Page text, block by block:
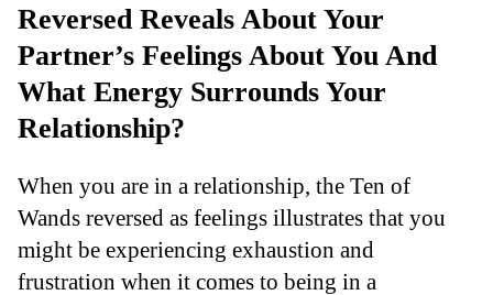
Reversed Reveals About Your
Partner’s Feelings About You And
What Energy Surrounds Your
Relationship?
When you are in a relationship, the Ten of
Wands reversed as feelings illustrates that you
might be experiencing exhaustion and
frustration when it comes to being in a